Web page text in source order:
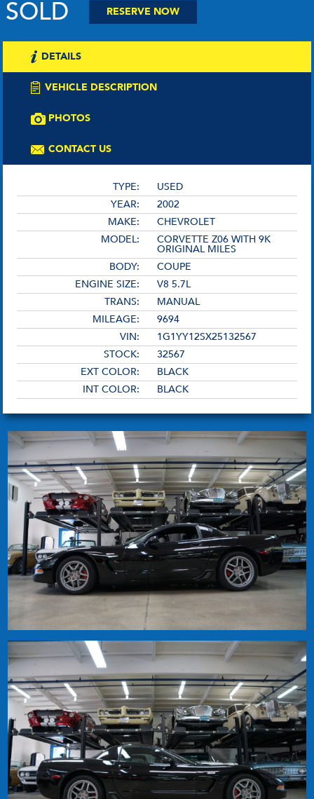
SOLD
RESERVE NOW
DETAILS
VEHICLE DESCRIPTION
PHOTOS
CONTACT US
TYPE:
USED
YEAR:
2002
MAKE:
CHEVROLET
MODEL:
CORVETTE Z06 WITH 9K
ORIGINAL MILES
BODY:
COUPE
ENGINE SIZE:
V8 5.7L
TRANS:
MANUAL
MILEAGE:
9694
VIN:
1G1YY12SX25132567
STOCK:
32567
EXT COLOR:
BLACK
INT COLOR:
BLACK